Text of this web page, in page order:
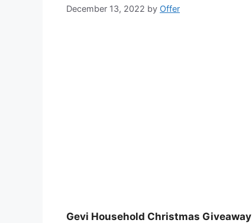
December 13, 2022 by Offer
Gevi Household Christmas Giveaway